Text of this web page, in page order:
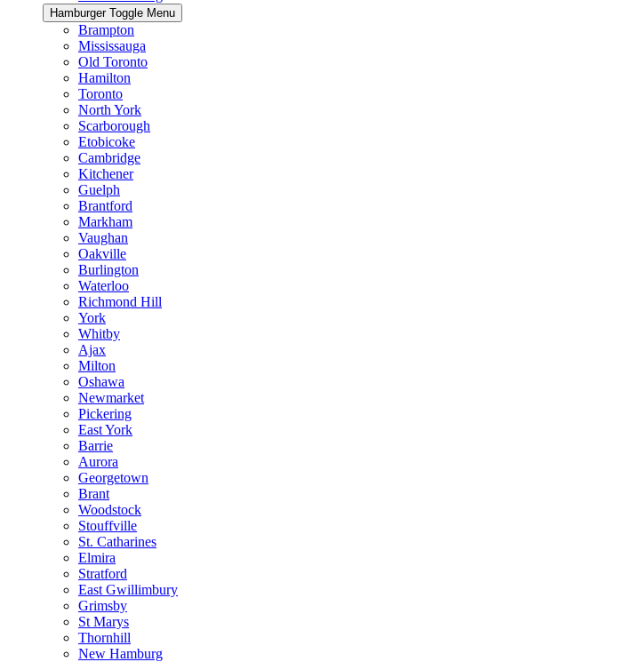
Hamburger Toggle Menu
Brampton
Mississauga
Old Toronto
Hamilton
Toronto
North York
Scarborough
Etobicoke
Cambridge
Kitchener
Guelph
Brantford
Markham
Vaughan
Oakville
Burlington
Waterloo
Richmond Hill
York
Whitby
Ajax
Milton
Oshawa
Newmarket
Pickering
East York
Barrie
Aurora
Georgetown
Brant
Woodstock
Stouffville
St. Catharines
Elmira
Stratford
East Gwillimbury
Grimsby
St Marys
Thornhill
New Hamburg